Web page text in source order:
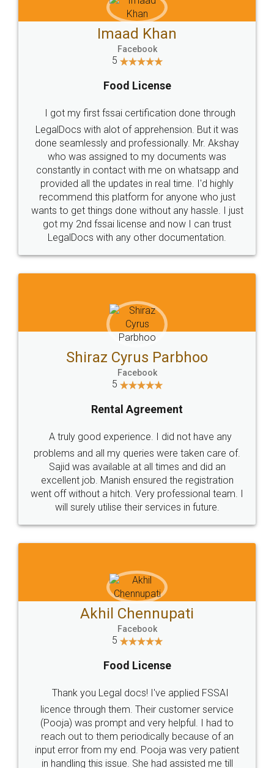
WHY CHOOSE
LEGALDOCS
Industry Experts.
hassle free service.
10 Lakh++ Happy
Customers.
Money Back
Guarantee.
Head Office
307-308 , Building No 3,
Sector 3, Millenium Business
Email
hello@legaldocs.co.in
Call us at
+91 9022-1199-22
SOCIAL MEDIA
Sitemap Shipping Policy Terms & Conditions